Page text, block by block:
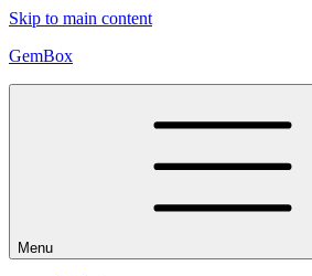
Skip to main content
GemBox
Menu